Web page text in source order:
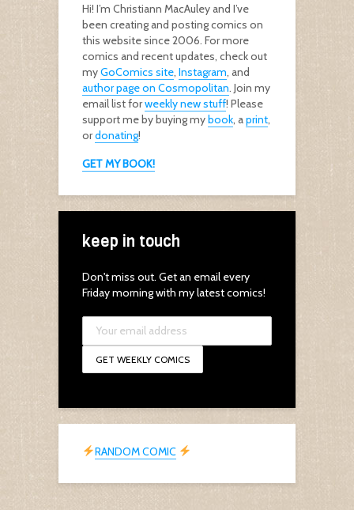
Hi! I’m Christiann MacAuley and I’ve
been creating and posting comics on
this website since 2006. For more
comics and recent updates, check out
myGoComics site Instagram , and
author page on Cosmopolitan . Join my
email list forweekly new stuff! Please
support me by buying mybook , aprint
ordonating!
GET MY BOOK!
keep in touch
Don't miss out. Get an email every
Friday morning with my latest comics!
RANDOM COMIC